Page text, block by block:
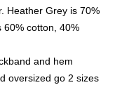
Heather Grey is 70%
60% cotton, 40%
and hem
oversized go 2 sizes